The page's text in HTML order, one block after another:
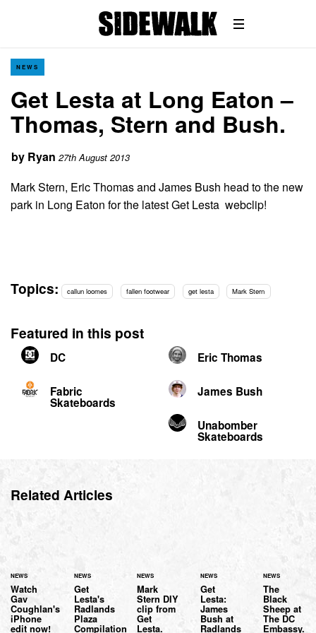
NEWS
Get Lesta at Long Eaton –
Thomas, Stern and Bush.
by Ryan 27th August 2013
Mark Stern, Eric Thomas and James Bush head to the new
park in Long Eaton for the latest Get Lesta webclip!
Topics: callun loomes fallen footwear get lesta Mark Stern
Featured in this post
DC Eric Thomas
Fabric
Skateboards
James Bush
Unabomber
Skateboards
Related Articles
NEWS
Watch
Gav
Coughlan's
iPhone
edit now!
NEWS
Get
Lesta's
Radlands
Plaza
Compilation
NEWS
Mark
Stern DIY
clip from
Get
Lesta.
NEWS
Get
Lesta:
James
Bush at
Radlands
NEWS
The
Black
Sheep at
The DC
Embassy.